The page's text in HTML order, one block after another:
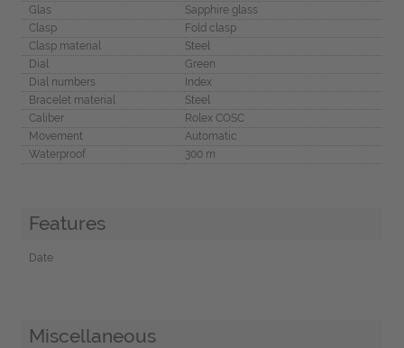
Glas
Sapphire glass
Clasp
Fold clasp
Clasp material
Steel
Dial
Green
Dial numbers
Index
Bracelet material
Steel
Caliber
Rolex COSC
Movement
Automatic
Waterproof
300 m
Features
Date
Miscellaneous